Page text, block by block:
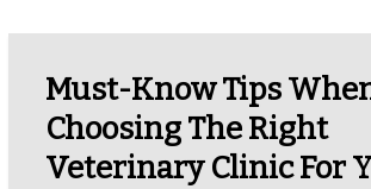
Must-Know Tips
Choosing The Right
Veterinary Clinic For